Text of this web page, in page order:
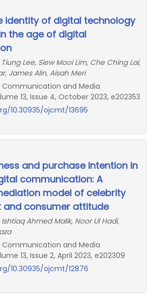
identity of digital technology
the age of digital
Lee, Siew Mooi Lim, Che Ching Lai,
James Alin, Aisah Meri
and Media
13, Issue 4, October 2023, e202353
10.30935/ojcmt/13695
and purchase intention in
communication: A
model of celebrity
and consumer attitude
Ahmed Malik, Noor Ul Hadi,
and Media
13, Issue 2, April 2023, e202309
10.30935/ojcmt/12876